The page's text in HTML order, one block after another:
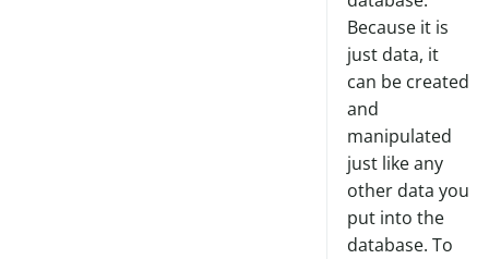
Because it is
just data, it
can be created
and
manipulated
just like any
other data you
put into the
database. To